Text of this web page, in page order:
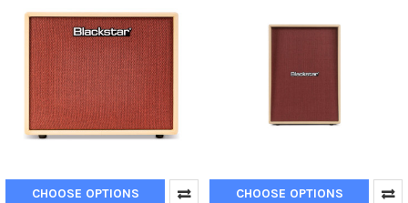
CHOOSE OPTIONS CHOOSE OPTIONS